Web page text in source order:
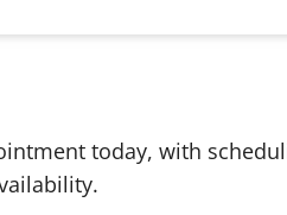
today, with